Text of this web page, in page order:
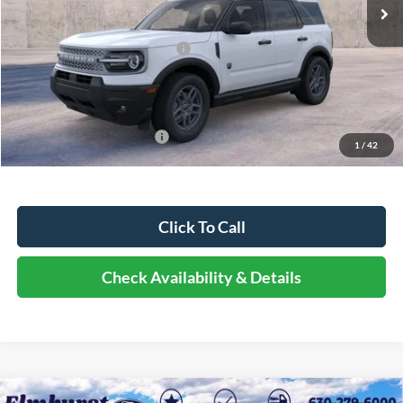
1 / 42
Dealer Discount
-$4,040
Retail Customer Cash - 11790
-$2,250
Documentation Fee
+$378
Elmhurst Price:
Add. Available Ford Offers: -$2,750
Click To Call
Check Availability & Details